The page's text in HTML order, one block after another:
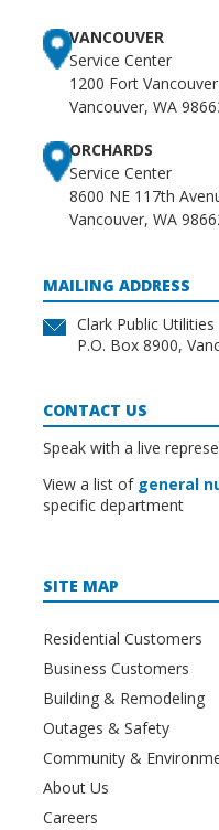
VANCOUVER
Service Center
1200 Fort
Vancouver, WA
ORCHARDS
Service Center
8600 NE 117th
Vancouver, WA
MAILING ADDRESS
Clark Public Utilities
P.O. Box 8900,
CONTACT US
Speak with a live
View a list of general
specific department
SITE MAP
Residential Customers
Business Customers
Building & Remodeling
Outages & Safety
Community &
About Us
Careers